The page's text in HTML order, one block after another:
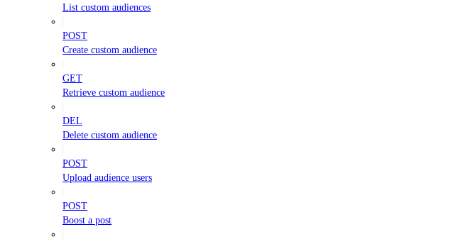
List custom audiences
POST
Create custom audience
GET
Retrieve custom audience
DEL
Delete custom audience
POST
Upload audience users
POST
Boost a post